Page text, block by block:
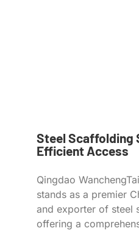
Steel Scaffolding
Efficient Access
Qingdao
stands as a premier
and exporter of steel
offering a